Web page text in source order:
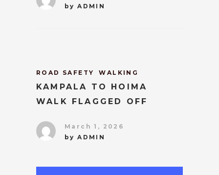
byADMIN
ROAD SAFETY WALKING
KAMPALA TO HOIMA
WALK FLAGGED OFF
March 1, 2026
byADMIN